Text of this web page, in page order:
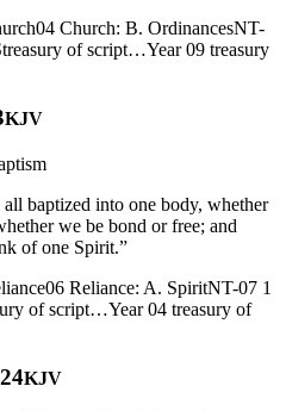
04 Church: B. OrdinancesNT-
treasury of script…Year 09 treasury
KJV
baptized into one body, whether
we be bond or free; and
of one Spirit.”
06 Reliance: A. SpiritNT-07 1
of script…Year 04 treasury of
KJV